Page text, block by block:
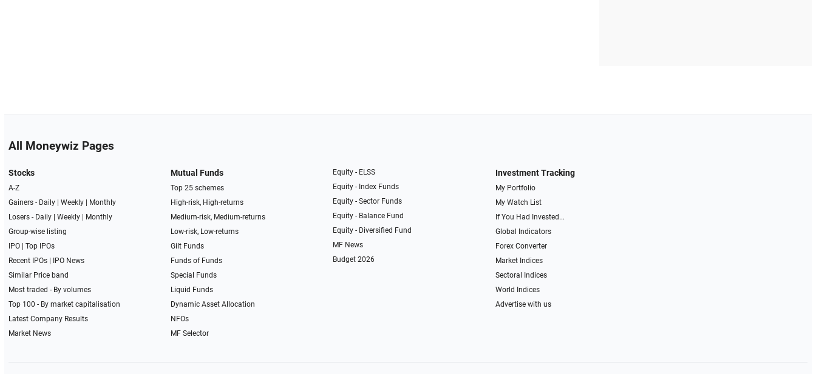
All Moneywiz Pages
Stocks
A-Z
Gainers - Daily| Weekly|
Monthly
Losers - Daily| Weekly|
Monthly
Group-wise listing
IPO| Top IPOs
Recent IPOs|
IPO News
Similar Price band
Most traded - By volumes
Top 100 - By market capitalisation
Latest Company Results
Market News
Mutual Funds
Top 25 schemes
High-risk, High-returns
Medium-risk, Medium-returns
Low-risk, Low-returns
Gilt Funds
Funds of Funds
Special Funds
Liquid Funds
Dynamic Asset Allocation
NFOs
MF Selector
Equity - ELSS
Equity - Index Funds
Equity - Sector Funds
Equity - Balance Fund
Equity - Diversified Fund
MF News
Budget 2026
Investment Tracking
My Portfolio
My Watch List
If You Had Invested...
Global Indicators
Forex Converter
Market Indices
Sectoral Indices
World Indices
Advertise with us